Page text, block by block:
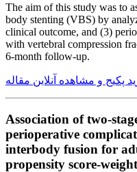
The aim of this study was to
body stenting (VBS) by
clinical outcome, and (3)
with vertebral compression
6-month follow-up.
پکیج و مشاهده آنلاین مقاله
Association of two-
perioperative
interbody fusion for
propensity score-